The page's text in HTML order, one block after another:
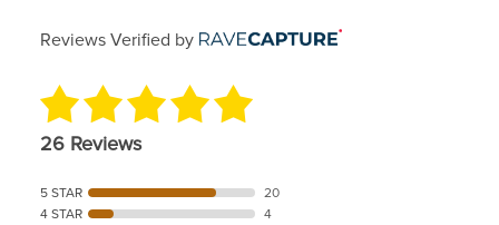
Reviews Verified by
26 Reviews
5 STAR
20
4 STAR
4